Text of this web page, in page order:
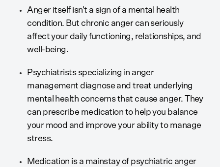
Anger itself isn't a sign of a mental health
condition. But chronic anger can seriously
affect your daily functioning, relationships, and
well-being.
Psychiatrists specializing in anger
management diagnose and treat underlying
mental health concerns that cause anger. They
can prescribe medication to help you balance
your mood and improve your ability to manage
stress.
Medication is a mainstay of psychiatric anger